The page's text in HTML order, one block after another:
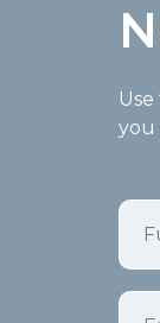
you
Email